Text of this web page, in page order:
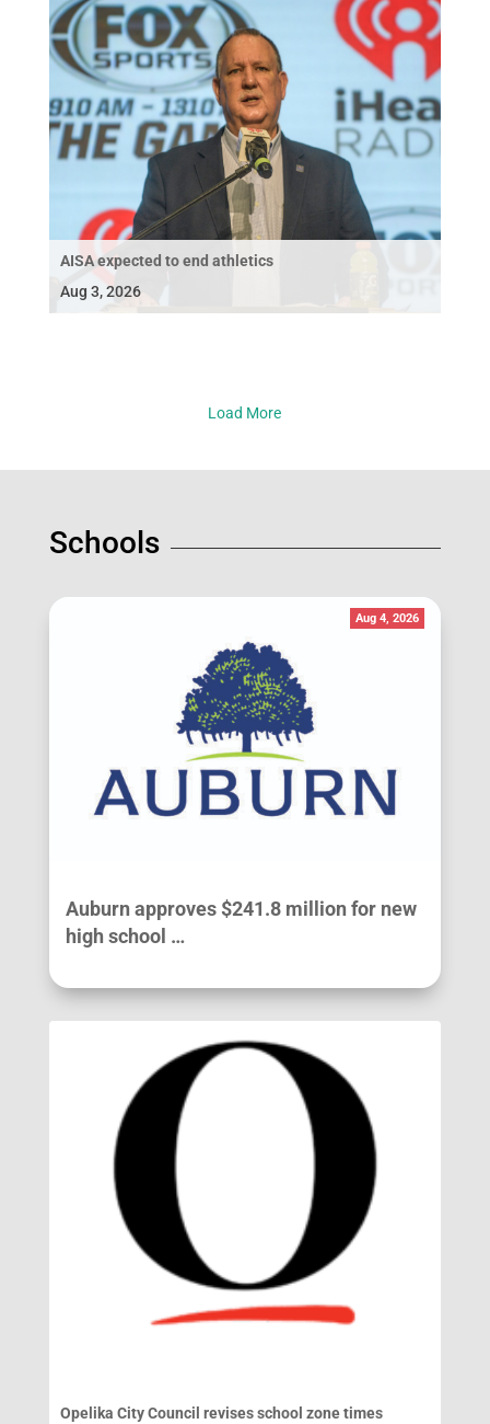
AISA expected to end athletics
Aug 3, 2026
Load More
Schools
Aug 4, 2026
Auburn approves $241.8 million for new
high school …
Opelika City Council revises school zone times